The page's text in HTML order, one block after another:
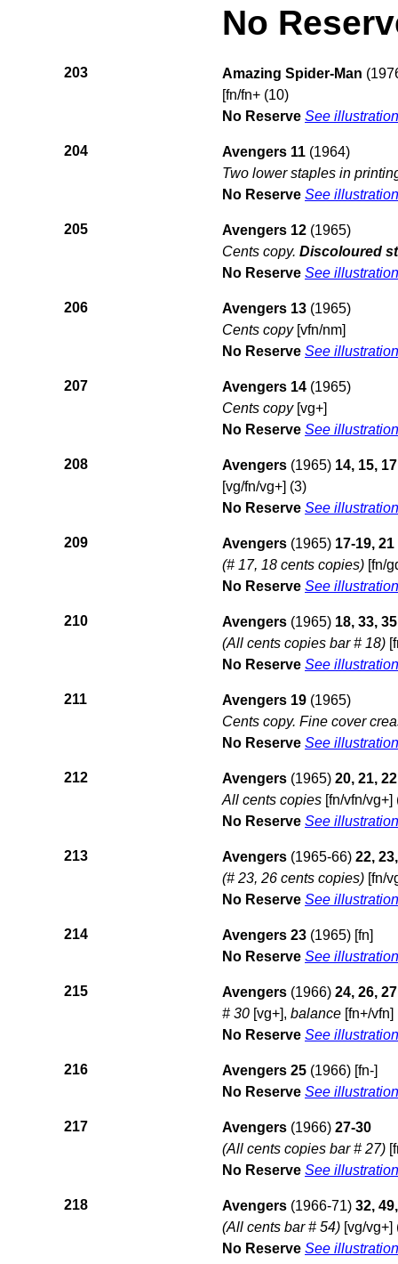
No
203 Amazing Spider-Man
[fn/fn+ (10)
No Reserve See illustration
204 Avengers 11 (1964)
Two lower staples in
No Reserve See illustration
205 Avengers 12 (1965)
Cents copy. Discoloured
No Reserve See illustration
206 Avengers 13 (1965)
Cents copy[vfn/nm]
No Reserve See illustration
207 Avengers 14 (1965)
Cents copy[vg+]
No Reserve See illustration
208 Avengers (1965) 14, 15, 17
[vg/fn/vg+] (3)
No Reserve See illustration
209 Avengers (1965) 17-19, 21
(# 17, 18 cents copies) [fn/
No Reserve See illustration
210 Avengers (1965) 18, 33, 35
(All cents copies bar # 18)
No Reserve See illustration
211 Avengers 19 (1965)
Cents copy. Fine cover
No Reserve See illustration
212 Avengers (1965) 20, 21, 22
All cents copies [fn/vfn/vg+]
No Reserve See illustration
213 Avengers (1965-66) 22,
(# 23, 26 cents copies) [fn/
No Reserve See illustration
214 Avengers 23 (1965) [fn]
No Reserve See illustration
215 Avengers (1966) 24, 26,
# 30 [vg+], balance [fn+/vfn]
No Reserve See illustration
216 Avengers 25 (1966) [fn-]
No Reserve See illustration
217 Avengers (1966) 27-30
(All cents copies bar # 27)
No Reserve See illustration
218 Avengers (1966-71) 32,
(All cents bar # 54) [vg/vg+]
No Reserve See illustration